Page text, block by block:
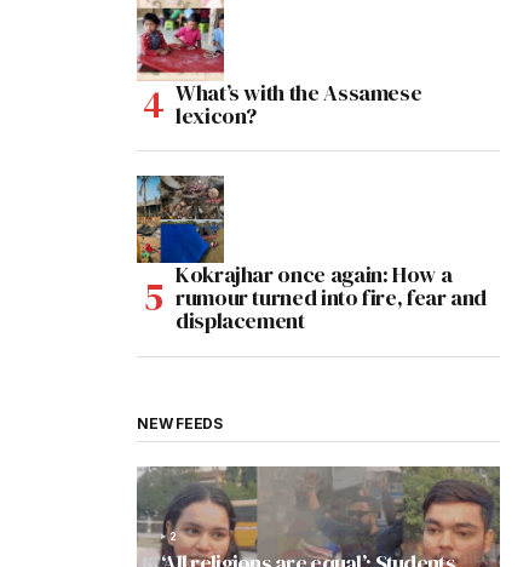
What’s with the Assamese
lexicon?
Kokrajhar once again: How a
rumour turned into fire, fear and
displacement
NEW FEEDS
2